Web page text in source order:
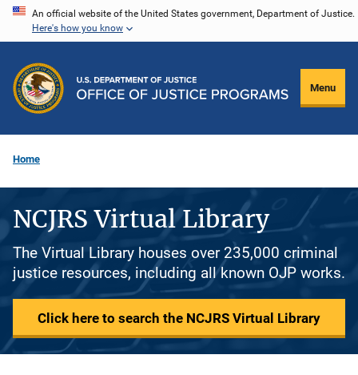
Skip
content
An official website of the United States government, Department of Justice.
Here's how you know
Menu
Home
NCJRS Virtual Library
The Virtual Library houses over 235,000 criminal
justice resources, including all known OJP works.
Click here to search the NCJRS Virtual Library